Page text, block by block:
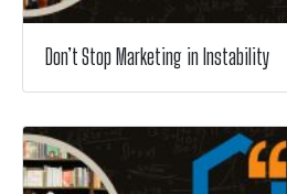
Don’t Stop Marketing in Instability